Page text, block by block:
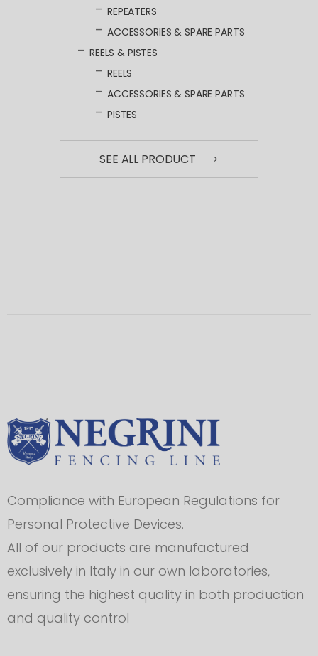
REPEATERS
ACCESSORIES & SPARE PARTS
REELS & PISTES
REELS
ACCESSORIES & SPARE PARTS
PISTES
SEE ALL PRODUCT
Compliance with European Regulations for
Personal Protective Devices.
All of our products are manufactured
exclusively in Italy in our own laboratories,
ensuring the highest quality in both production
and quality control